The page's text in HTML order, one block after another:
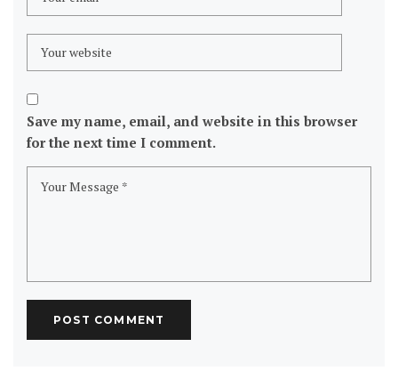
Save my name, email, and website in this browser
for the next time I comment.